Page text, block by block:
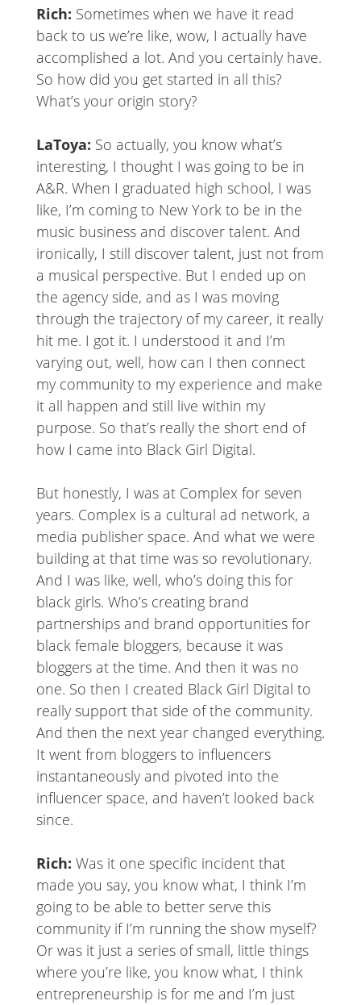
Rich: Sometimes when we have it read
back to us we’re like, wow, I actually have
accomplished a lot. And you certainly have.
So how did you get started in all this?
What’s your origin story?
LaToya: So actually, you know what’s
interesting, I thought I was going to be in
A&R. When I graduated high school, I was
like, I’m coming to New York to be in the
music business and discover talent. And
ironically, I still discover talent, just not from
a musical perspective. But I ended up on
the agency side, and as I was moving
through the trajectory of my career, it really
hit me. I got it. I understood it and I’m
varying out, well, how can I then connect
my community to my experience and make
it all happen and still live within my
purpose. So that’s really the short end of
how I came into Black Girl Digital.
But honestly, I was at Complex for seven
years. Complex is a cultural ad network, a
media publisher space. And what we were
building at that time was so revolutionary.
And I was like, well, who’s doing this for
black girls. Who’s creating brand
partnerships and brand opportunities for
black female bloggers, because it was
bloggers at the time. And then it was no
one. So then I created Black Girl Digital to
really support that side of the community.
And then the next year changed everything.
It went from bloggers to influencers
instantaneously and pivoted into the
influencer space, and haven’t looked back
since.
Rich: Was it one specific incident that
made you say, you know what, I think I’m
going to be able to better serve this
community if I’m running the show myself?
Or was it just a series of small, little things
where you’re like, you know what, I think
entrepreneurship is for me and I’m just